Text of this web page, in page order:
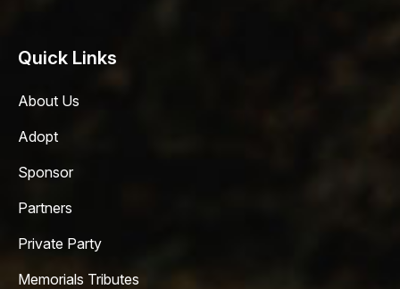
Quick Links
About Us
Adopt
Sponsor
Partners
Private Party
Memorials Tributes